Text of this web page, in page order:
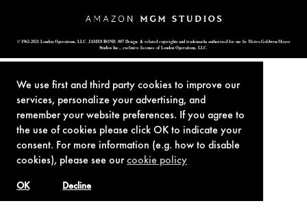
We use first and third party cookies to improve our
services, personalize your advertising, and
remember your website preferences. If you agree to
the use of cookies please click OK to indicate your
consent. For more information (e.g. how to disable
cookies), please see ourcookie policy
Decline
OK
© 1962-2021 London Operations, LLC. JAMES BOND, 007 Design, & related copyrights and trademarks authorized for use by Metro-Goldwyn-Mayer
Studios Inc., exclusive licensee of London Operations, LLC.